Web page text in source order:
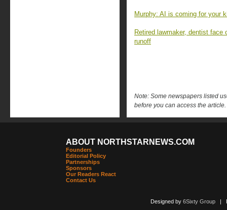
Murphy: AI is coming for your
Retired lawmaker, dentist
runoff
Note: Some newspapers listed
before you can access the article.
ABOUT NORTHSTARNEWS.COM
Founders
Editorial Policy
Partnerships
Sponsors
Our Readers React
Contact Us
Designed by 6Sixty Group|